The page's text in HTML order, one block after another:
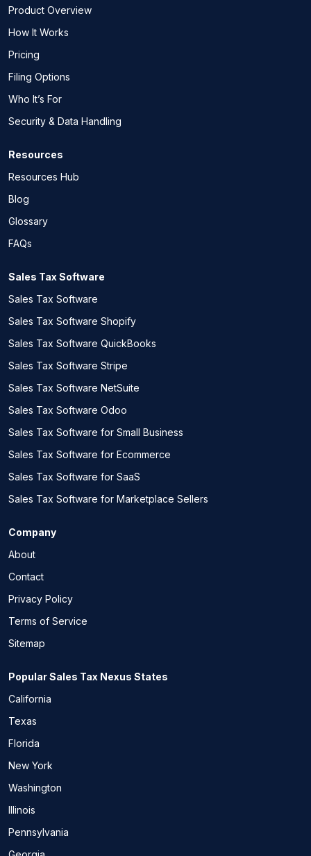
Product Overview
How It Works
Pricing
Filing Options
Who It’s For
Security & Data Handling
Resources
Resources Hub
Blog
Glossary
FAQs
Sales Tax Software
Sales Tax Software
Sales Tax Software Shopify
Sales Tax Software QuickBooks
Sales Tax Software Stripe
Sales Tax Software NetSuite
Sales Tax Software Odoo
Sales Tax Software for Small Business
Sales Tax Software for Ecommerce
Sales Tax Software for SaaS
Sales Tax Software for Marketplace Sellers
Company
About
Contact
Privacy Policy
Terms of Service
Sitemap
Popular Sales Tax Nexus States
California
Texas
Florida
New York
Washington
Illinois
Pennsylvania